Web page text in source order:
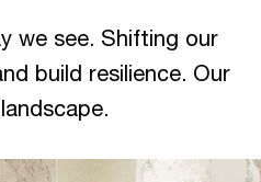
we see. Shifting our
build resilience. Our